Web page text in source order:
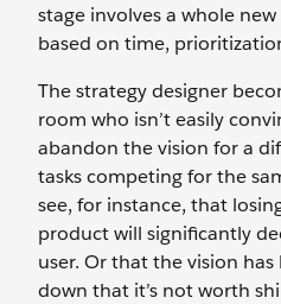
stage involves a whole
based on time,
The strategy designer
room who isn’t easily
abandon the vision for a
tasks competing for the
see, for instance, that
product will significantly
user. Or that the vision
down that it’s not worth